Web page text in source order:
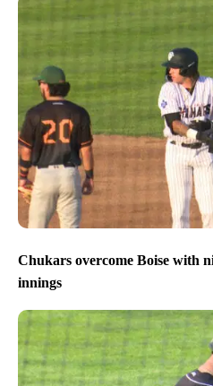
Chukars overcome Boise with
innings